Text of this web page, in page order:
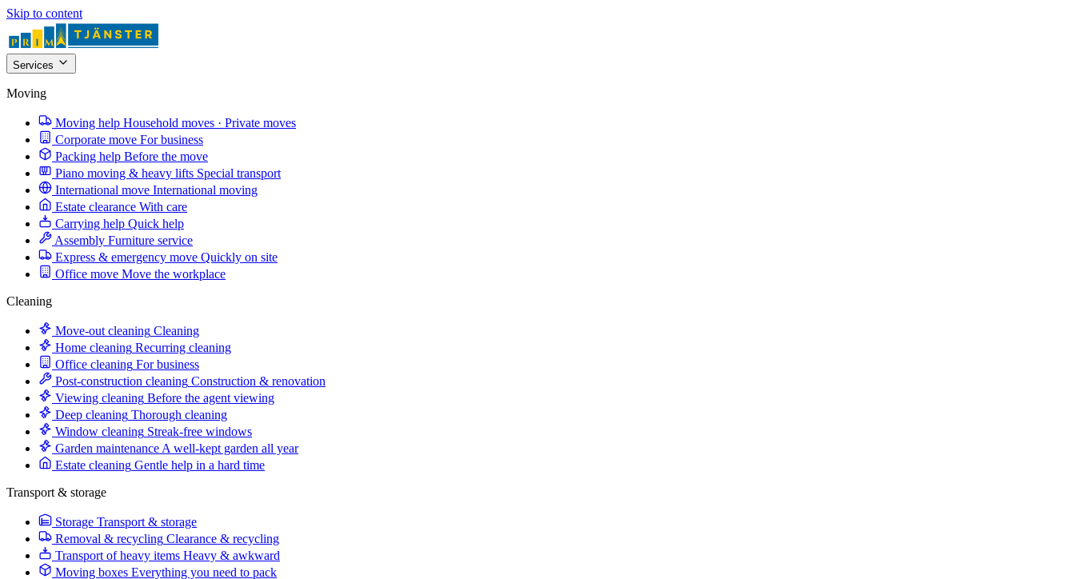
Skip to content
Services
Moving
Moving help Household moves · Private moves
Corporate move For business
Packing help Before the move
Piano moving & heavy lifts Special transport
International move International moving
Estate clearance With care
Carrying help Quick help
Assembly Furniture service
Express & emergency move Quickly on site
Office move Move the workplace
Cleaning
Move-out cleaning Cleaning
Home cleaning Recurring cleaning
Office cleaning For business
Post-construction cleaning Construction & renovation
Viewing cleaning Before the agent viewing
Deep cleaning Thorough cleaning
Window cleaning Streak-free windows
Garden maintenance A well-kept garden all year
Estate cleaning Gentle help in a hard time
Transport & storage
Storage Transport & storage
Removal & recycling Clearance & recycling
Transport of heavy items Heavy & awkward
Moving boxes Everything you need to pack